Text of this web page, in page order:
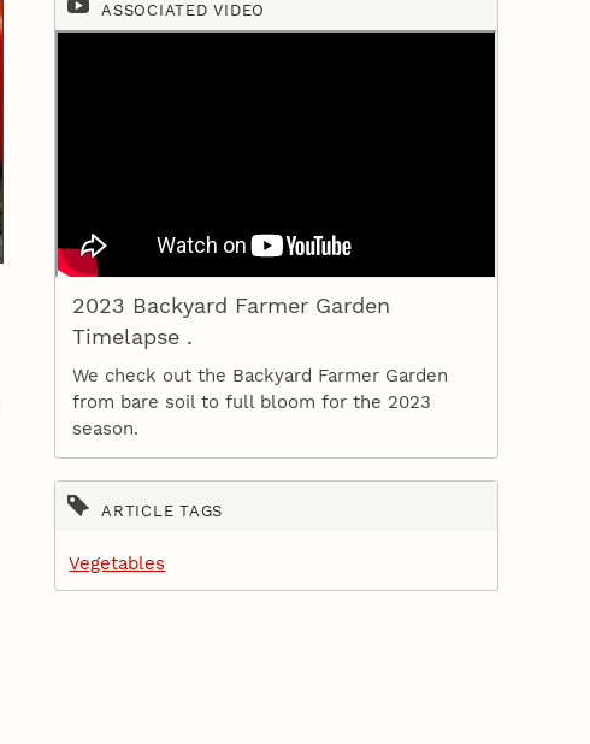
ASSOCIATED VIDEO
2023 Backyard Farmer Garden
Timelapse .
We check out the Backyard Farmer Garden
from bare soil to full bloom for the 2023
season.
ARTICLE TAGS
Vegetables